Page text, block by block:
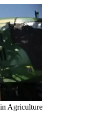
Agriculture